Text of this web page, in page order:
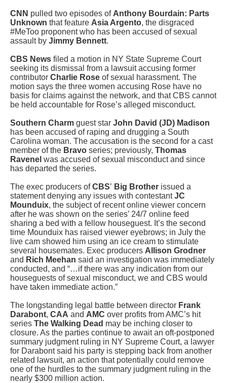
CNN pulled two episodes of Anthony Bourdain: Parts
Unknown that feature Asia Argento, the disgraced
#MeToo proponent who has been accused of sexual
assault by Jimmy Bennett.
CBS News filed a motion in NY State Supreme Court
seeking its dismissal from a lawsuit accusing former
contributor Charlie Rose of sexual harassment. The
motion says the three women accusing Rose have no
basis for claims against the network, and that CBS cannot
be held accountable for Rose’s alleged misconduct.
Southern Charm guest star John David (JD) Madison
has been accused of raping and drugging a South
Carolina woman. The accusation is the second for a cast
member of the Bravo series; previously, Thomas
Ravenel was accused of sexual misconduct and since
has departed the series.
The exec producers ofCBS’ Big Brother issued a
statement denying any issues with contestantJC
Mounduix, the subject of recent online viewer concern
after he was shown on the series’ 24/7 online feed
sharing a bed with a fellow houseguest. It’s the second
time Mounduix has raised viewer eyebrows; in July the
live cam showed him using an ice cream to stimulate
several housemates. Exec producers Allison Grodner
and Rich Meehan said an investigation was immediately
conducted, and “…if there was any indication from our
houseguests of sexual misconduct, we and CBS would
have taken immediate action.”
The longstanding legal battle between director Frank
Darabont, CAA and AMC over profits from AMC’s hit
series The Walking Dead may be inching closer to
closure. As the parties continue to await an oft-postponed
summary judgment ruling in NY Supreme Court, a lawyer
for Darabont said his party is stepping back from another
related lawsuit, an action that potentially could remove
one of the hurdles to the summary judgment ruling in the
nearly $300 million action.